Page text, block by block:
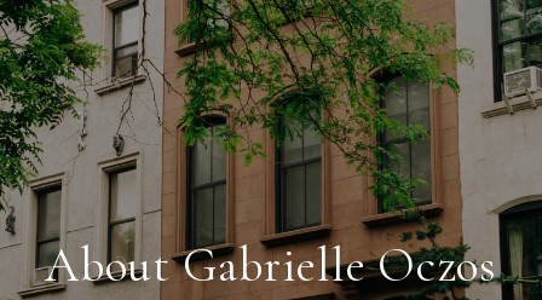
About Gabrielle Oczos